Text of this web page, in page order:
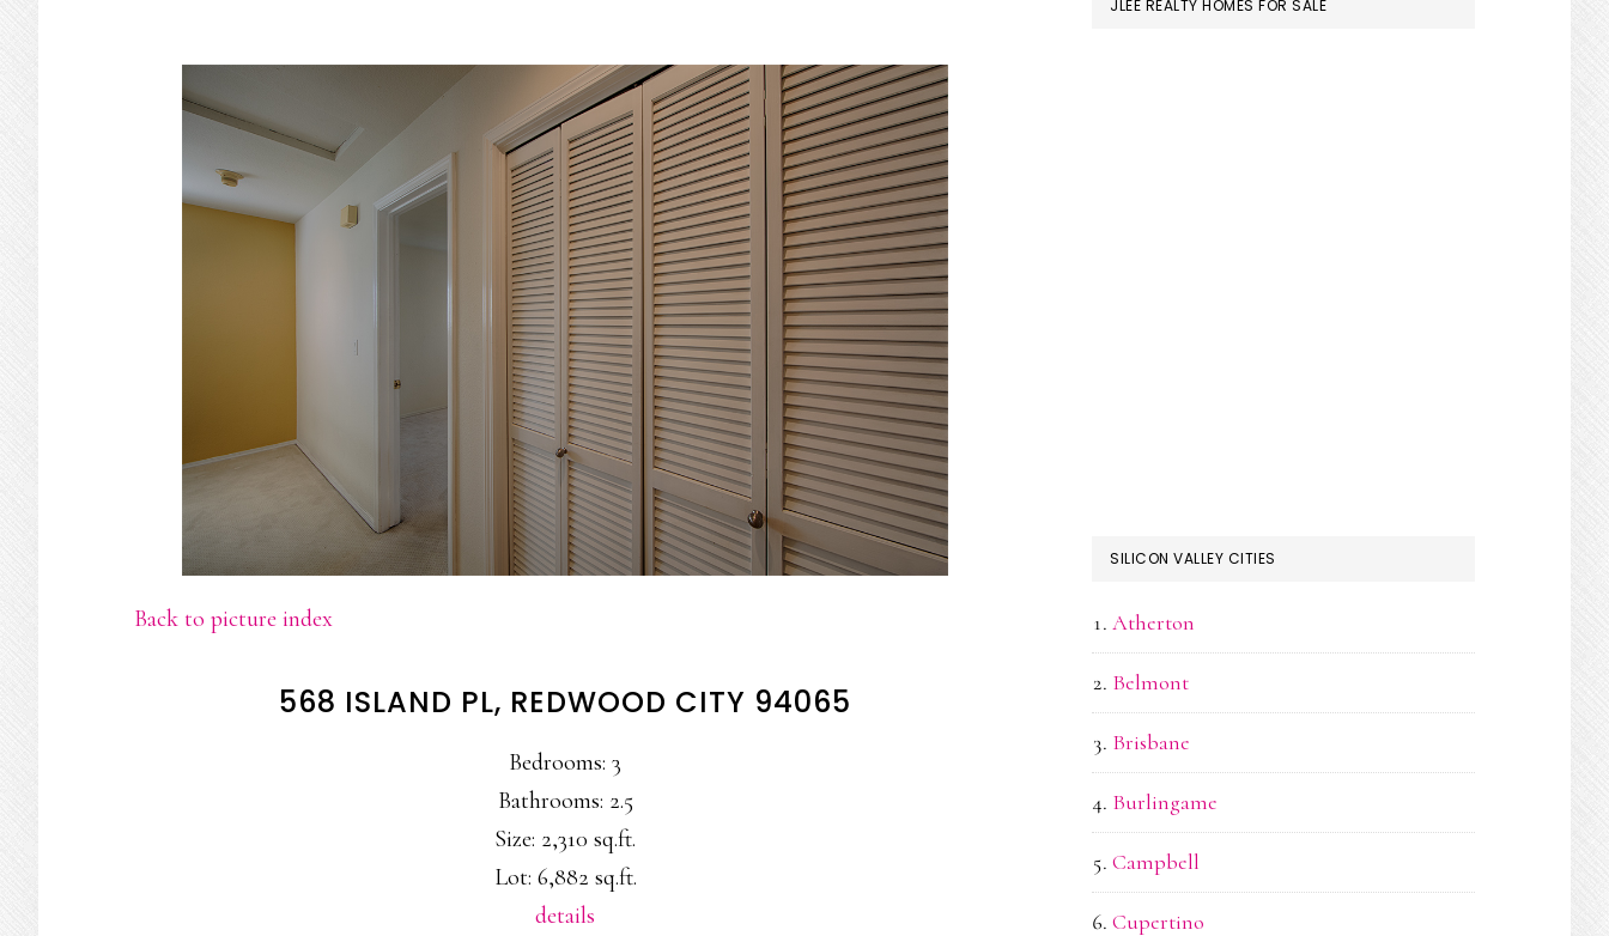
Back to picture index
568 ISLAND PL, REDWOOD CITY 94065
Bedrooms: 3
Bathrooms: 2.5
Size: 2,310 sq.ft.
Lot: 6,882 sq.ft.
details
JLEE REALTY HOMES FOR SALE
SILICON VALLEY CITIES
Atherton
Belmont
Brisbane
Burlingame
Campbell
Cupertino